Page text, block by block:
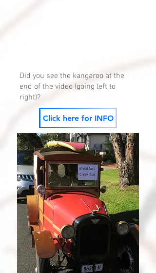
Did you see the kangaroo at the
end of the video (going left to
right)?
Click here for INFO